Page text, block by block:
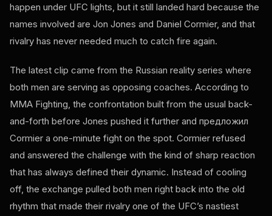
happen under UFC lights, but it still landed hard because the
names involved are Jon Jones and Daniel Cormier, and that
rivalry has never needed much to catch fire again.
The latest clip came from the Russian reality series where
both men are serving as opposing coaches. According to
MMA Fighting, the confrontation built from the usual back-
and-forth before Jones pushed it further and предложил
Cormier a one-minute fight on the spot. Cormier refused
and answered the challenge with the kind of sharp reaction
that has always defined their dynamic. Instead of cooling
off, the exchange pulled both men right back into the old
rhythm that made their rivalry one of the UFC’s nastiest